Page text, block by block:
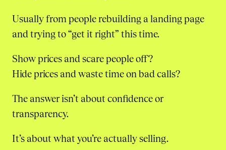
Usually from people rebuilding a landing page
and trying to “get it right” this time.
Show prices and scare people off?
Hide prices and waste time on bad calls?
The answer isn’t about confidence or
transparency.
It’s about what you’re actually selling.